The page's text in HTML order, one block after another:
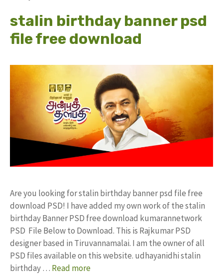
stalin birthday banner psd
file free download
Are you looking for stalin birthday banner psd file free
download PSD! I have added my own work of the stalin
birthday Banner PSD free download kumarannetwork
PSD File Below to Download. This is Rajkumar PSD
designer based in Tiruvannamalai. I am the owner of all
PSD files available on this website. udhayanidhi stalin
birthday … Read more